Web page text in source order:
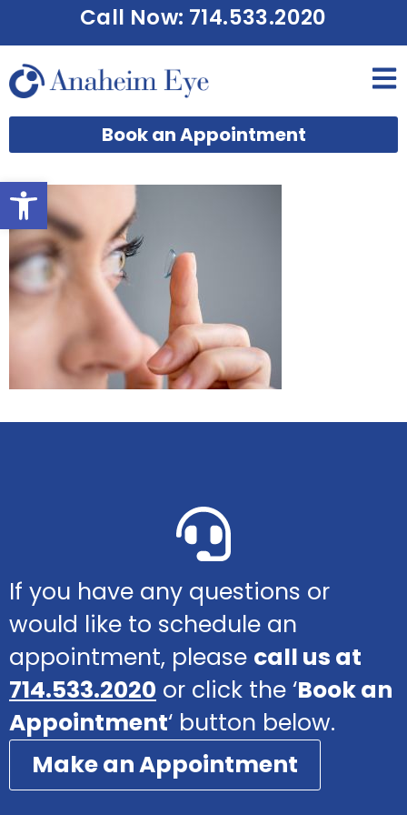
Open toolbar
Call Now: 714.533.2020
Book an Appointment
If you have any questions or
would like to schedule an
appointment, please call us at
714.533.2020 or click the ‘Book an
Appointment‘ button below.
Make an Appointment